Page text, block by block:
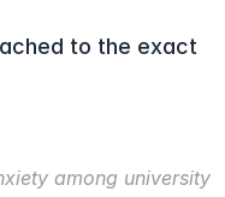
to the exact
among university